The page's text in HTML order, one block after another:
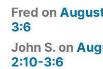
Fred on
3:6
John S. on
2:10-3:6